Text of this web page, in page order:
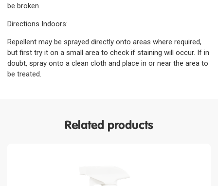
be broken.
Directions Indoors:
Repellent may be sprayed directly onto areas where required,
but first try it on a small area to check if staining will occur. If in
doubt, spray onto a clean cloth and place in or near the area to
be treated.
Related products